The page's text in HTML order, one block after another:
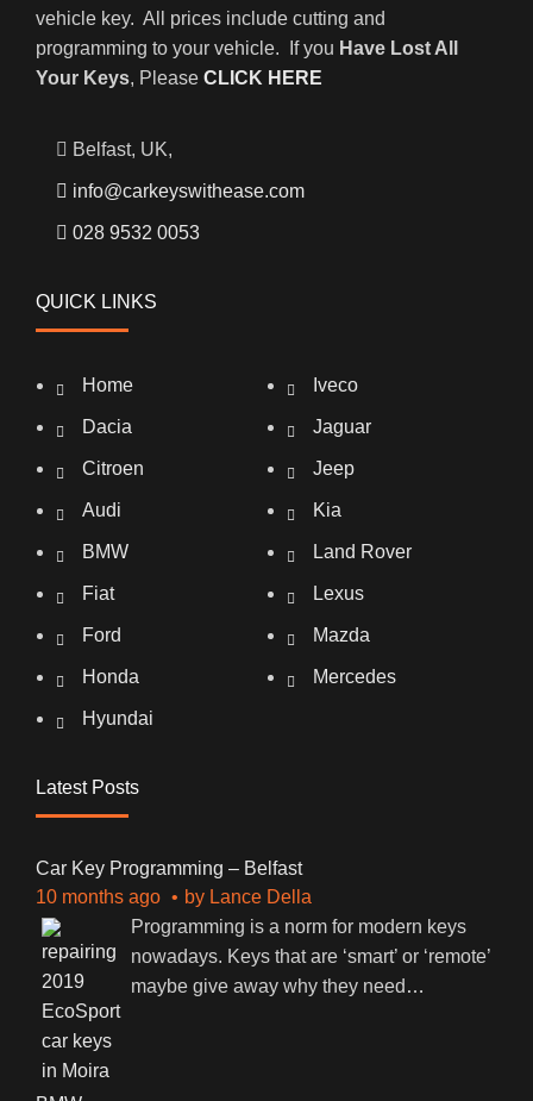
vehicle key. All prices include cutting and
programming to your vehicle. If you Have Lost All
Your Keys, Please CLICK HERE
Belfast, UK,
info@carkeyswithease.com
028 9532 0053
QUICK LINKS
Home
Dacia
Citroen
Audi
BMW
Fiat
Ford
Honda
Hyundai
Iveco
Jaguar
Jeep
Kia
Land Rover
Lexus
Mazda
Mercedes
Latest Posts
Car Key Programming – Belfast
10 months ago
by Lance Della
Programming is a norm for modern keys
nowadays. Keys that are ‘smart’ or ‘remote’
maybe give away why they need …